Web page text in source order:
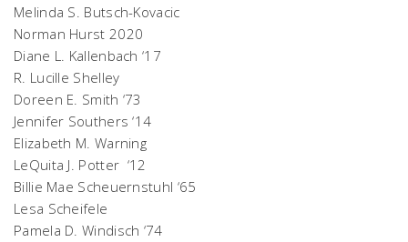
Melinda S. Butsch-Kovacic
Norman Hurst 2020
Diane L. Kallenbach ‘17
R. Lucille Shelley
Doreen E. Smith ‘73
Jennifer Southers ‘14
Elizabeth M. Warning
LeQuita J. Potter ‘12
Billie Mae Scheuernstuhl ‘65
Lesa Scheifele
Pamela D. Windisch ‘74